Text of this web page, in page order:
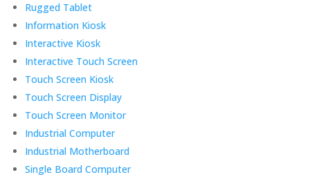
Rugged Tablet
Information Kiosk
Interactive Kiosk
Interactive Touch Screen
Touch Screen Kiosk
Touch Screen Display
Touch Screen Monitor
Industrial Computer
Industrial Motherboard
Single Board Computer